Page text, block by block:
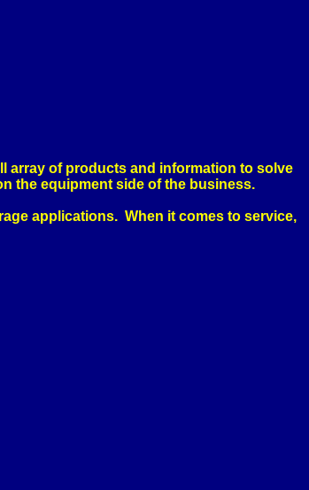
array of products and information to solve
the equipment side of the business.
applications. When it comes to service,